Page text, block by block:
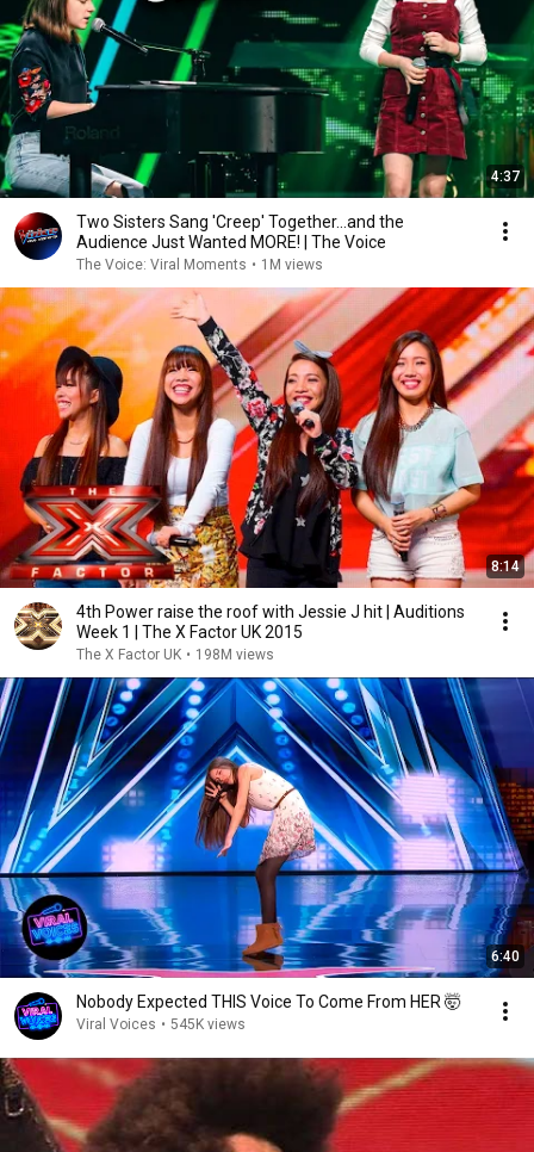
4:37
Two Sisters Sang 'Creep' Together...and the
Audience Just Wanted MORE! | The Voice
The Voice: Viral Moments • 1M views
8:14
4th Power raise the roof with Jessie J hit | Auditions
Week 1 | The X Factor UK 2015
The X Factor UK • 198M views
6:40
Nobody Expected THIS Voice To Come From HER 🤯
Viral Voices • 545K views